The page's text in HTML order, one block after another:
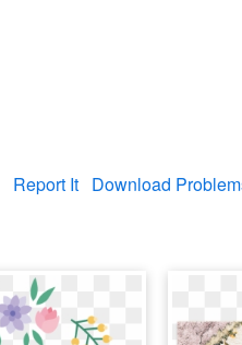
Report It Download